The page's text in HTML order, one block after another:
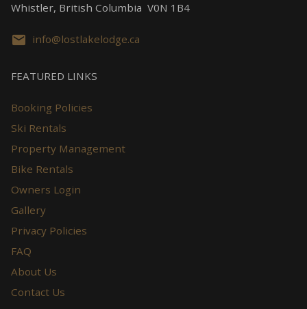
Whistler, British Columbia V0N 1B4
info@lostlakelodge.ca
FEATURED LINKS
Booking Policies
Ski Rentals
Property Management
Bike Rentals
Owners Login
Gallery
Privacy Policies
FAQ
About Us
Contact Us